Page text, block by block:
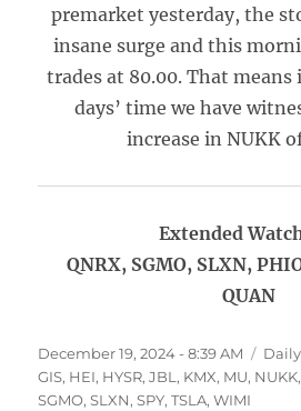
premarket yesterday, the
insane surge and this
trades at 80.00. That
days’ time we have
increase in NUKK
Extended
QNRX, SGMO, SLXN,
QUAN
Posted
on
December 19, 2024 - 8:39 AM
GIS, HEI, HYSR,JBL , KMX, MU, NUKK,
SGMO,SLXN,SPY,TSLA,WIMI